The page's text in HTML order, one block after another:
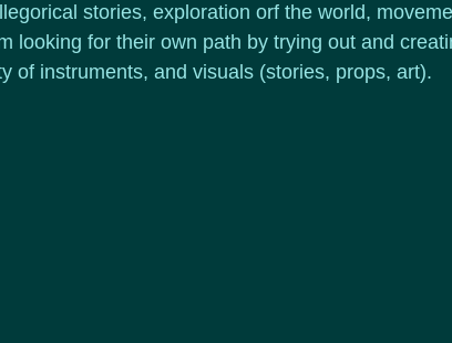
stories, exploration orf the world,
looking for their own path by trying out and
of instruments, and visuals (stories, props, art).